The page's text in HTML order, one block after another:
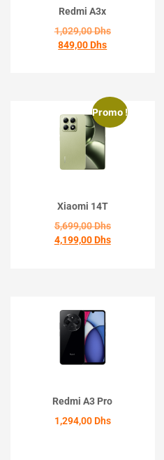
Redmi A3x
1,029,00Dhs
849,00Dhs
Promo !
Xiaomi 14T
5,699,00Dhs
4,199,00Dhs
Redmi A3 Pro
1,294,00 Dhs